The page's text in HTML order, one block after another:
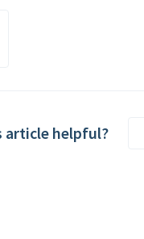
article helpful?